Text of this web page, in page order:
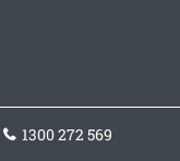
1300 272 569